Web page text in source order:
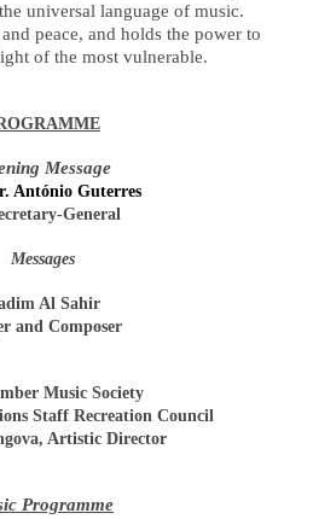
universal language of music.
peace, and holds the power to
of the most vulnerable.
Message
António Guterres
General
Messages
Al Sahir
and Composer
Music Society
Staff Recreation Council
Artistic Director
Programme